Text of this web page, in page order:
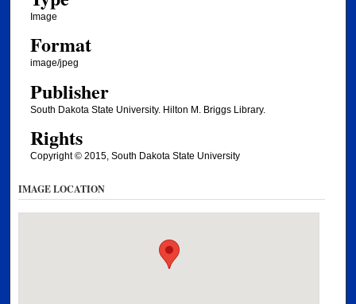
Image
Format
image/jpeg
Publisher
South Dakota State University. Hilton M. Briggs Library.
Rights
Copyright © 2015, South Dakota State University
IMAGE LOCATION